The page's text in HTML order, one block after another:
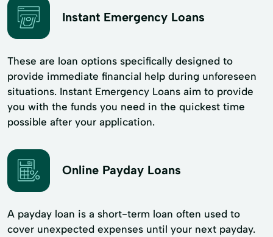
Instant Emergency Loans
These are loan options specifically designed to
provide immediate financial help during unforeseen
situations. Instant Emergency Loans aim to provide
you with the funds you need in the quickest time
possible after your application.
Online Payday Loans
A payday loan is a short-term loan often used to
cover unexpected expenses until your next payday.